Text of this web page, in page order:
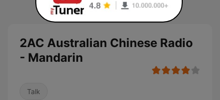
2AC Australian Chinese Radio
- Mandarin
Talk